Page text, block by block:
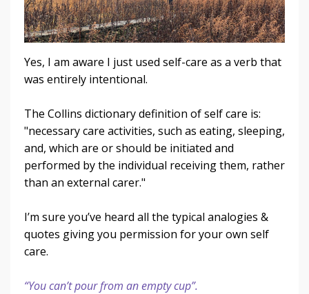
Yes, I am aware I just used self-care as a verb that
was entirely intentional.
The Collins dictionary definition of self care is:
"necessary care activities, such as eating, sleeping,
and, which are or should be initiated and
performed by the individual receiving them, rather
than an external carer."
I’m sure you’ve heard all the typical analogies &
quotes giving you permission for your own self
care.
“You can’t pour from an empty cup”.